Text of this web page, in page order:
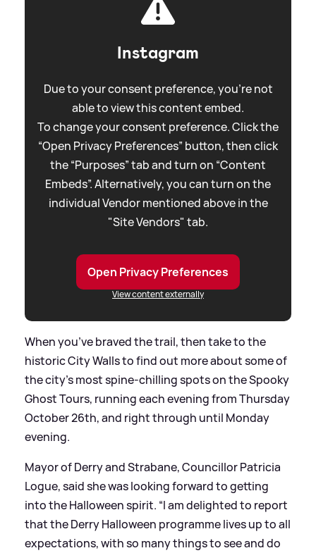
Instagram
Due to your consent preference, you're not
able to view this content embed.
To change your consent preference. Click the
“Open Privacy Preferences” button, then click
the “Purposes” tab and turn on “Content
Embeds”. Alternatively, you can turn on the
individual Vendor mentioned above in the
"Site Vendors" tab.
Open Privacy Preferences
View content externally
When you’ve braved the trail, then take to the
historic City Walls to find out more about some of
the city’s most spine-chilling spots on the Spooky
Ghost Tours, running each evening from Thursday
October 26th, and right through until Monday
evening.
Mayor of Derry and Strabane, Councillor Patricia
Logue, said she was looking forward to getting
into the Halloween spirit. “I am delighted to report
that the Derry Halloween programme lives up to all
expectations, with so many things to see and do